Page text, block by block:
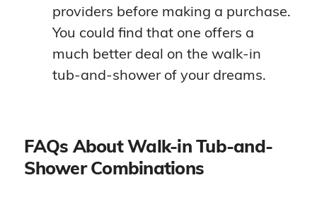
providers before making a purchase.
You could find that one offers a
much better deal on the walk-in
tub-and-shower of your dreams.
FAQs About Walk-in Tub-and-
Shower Combinations